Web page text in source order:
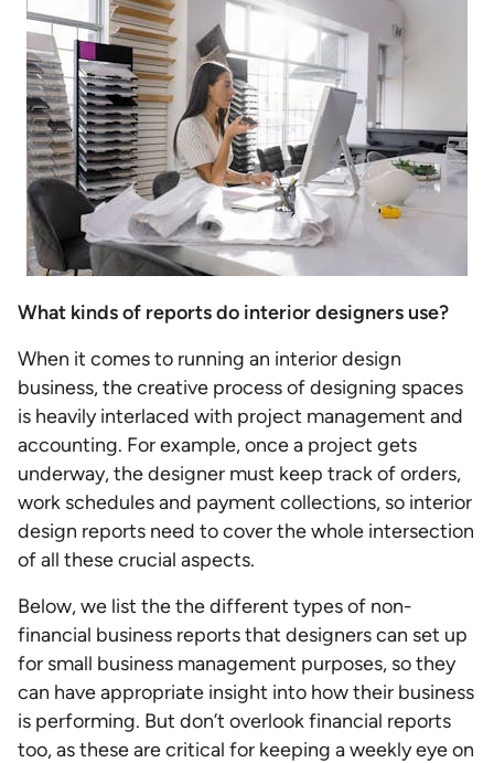
What kinds of reports do interior designers use?
When it comes to running an interior design
business, the creative process of designing spaces
is heavily interlaced with project management and
accounting. For example, once a project gets
underway, the designer must keep track of orders,
work schedules and payment collections, so interior
design reports need to cover the whole intersection
of all these crucial aspects.
Below, we list the the different types of non-
financial business reports that designers can set up
for small business management purposes, so they
can have appropriate insight into how their business
is performing. But don’t overlook financial reports
too, as these are critical for keeping a weekly eye on